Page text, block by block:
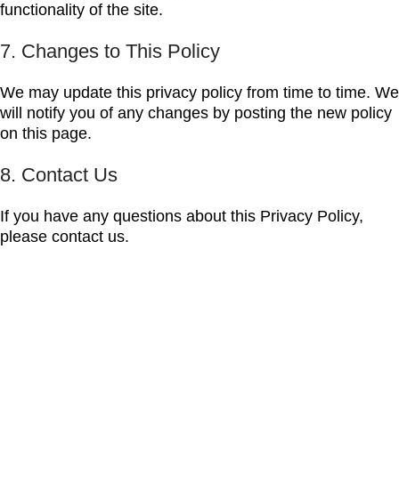
functionality of the site.
7. Changes to This Policy
We may update this privacy policy from time to time. We
will notify you of any changes by posting the new policy
on this page.
8. Contact Us
If you have any questions about this Privacy Policy,
please contact us.